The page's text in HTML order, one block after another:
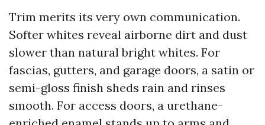
Trim merits its very own communication.
Softer whites reveal airborne dirt and dust
slower than natural bright whites. For
fascias, gutters, and garage doors, a satin or
semi-gloss finish sheds rain and rinses
smooth. For access doors, a urethane-